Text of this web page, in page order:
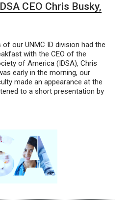
CEO Chris Busky,
our UNMC ID division had the
with the CEO of the
of America (IDSA), Chris
early in the morning, our
made an appearance at the
to a short presentation by